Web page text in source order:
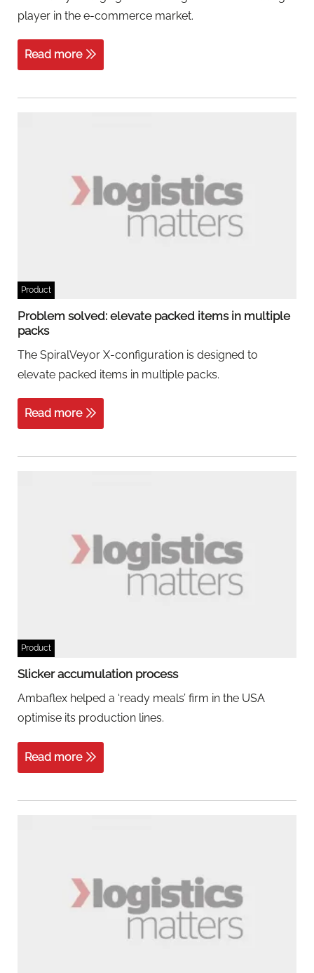
player in the e-commerce market.
Read more
Product
Problem solved: elevate packed items in multiple
packs
The SpiralVeyor X-configuration is designed to
elevate packed items in multiple packs.
Read more
Product
Slicker accumulation process
Ambaflex helped a ‘ready meals’ firm in the USA
optimise its production lines.
Read more